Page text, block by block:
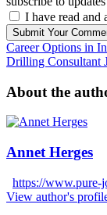
I have read and
Submit Your
Career Options in
Drilling Consultant
About the
Annet Herges
https://www.pure-
View author's